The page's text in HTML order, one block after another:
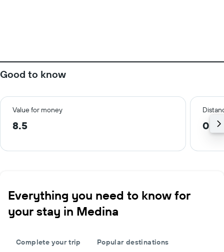
Good to know
Value for money
8.5 0.3
Everything you need to know for
your stay in Medina
Complete your trip Popular destinations